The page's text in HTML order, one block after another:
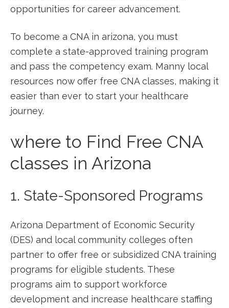
opportunities for career advancement.
To‍ become a CNA in ⁤arizona, you must⁤
complete a state-approved training program
and pass the competency exam. Manny local
resources now‍ offer free ⁢CNA classes, making ⁢it
easier than ever to start your healthcare
journey.
where to Find Free CNA
classes in Arizona
1. State-Sponsored Programs
Arizona Department of ‌Economic Security
(DES) and local⁣ community colleges often
partner to offer free or subsidized ⁤CNA training
programs for eligible students. These
programs aim to⁢ support workforce
development ⁣and increase ⁣healthcare staffing